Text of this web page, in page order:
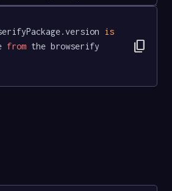
is
from the browserify
content_copy